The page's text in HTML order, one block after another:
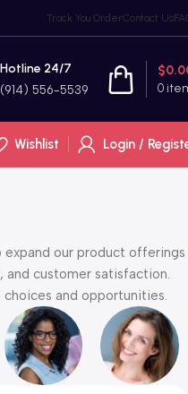
Track You OrderContact Us
Hotline 24/7
(914) 556-5539 0
$
Wishlist Login /
expand our product offerings
and customer satisfaction.
and opportunities.